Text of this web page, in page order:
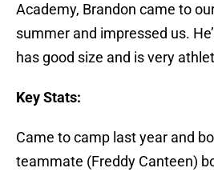
Academy, Brandon came to
summer and impressed us.
has good size and is very
Key Stats:
Came to camp last year and
teammate (Freddy Canteen)